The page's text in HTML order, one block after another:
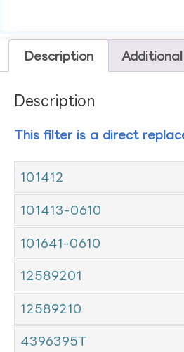
Description
Description
This filter is a direct
101412
101413-0610
101641-0610
12589201
12589210
4396395T